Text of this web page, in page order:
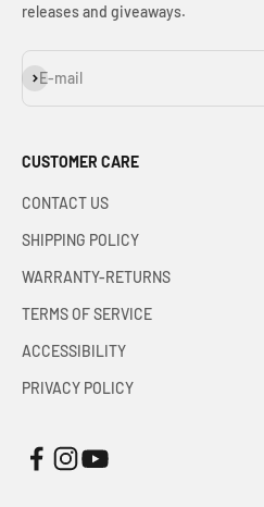
releases and giveaways.
E-mail
Subscribe
CUSTOMER CARE
CONTACT US
SHIPPING POLICY
WARRANTY-RETURNS
TERMS OF SERVICE
ACCESSIBILITY
PRIVACY POLICY